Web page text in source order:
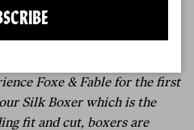
comfortable with this
Foxe & Fable for the first
Silk Boxer which is the
fit and cut, boxers are